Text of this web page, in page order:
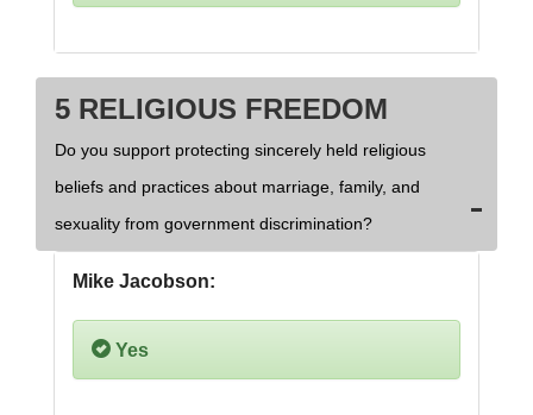
5 RELIGIOUS FREEDOM
Do you support protecting sincerely held religious
beliefs and practices about marriage, family, and
sexuality from government discrimination?
Mike Jacobson:
Yes